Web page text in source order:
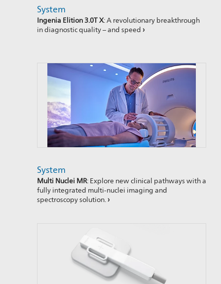
System
Ingenia Elition 3.0T X: A revolutionary breakthrough
in diagnostic quality – and speed›
System
Multi Nuclei MR: Explore new clinical pathways with a
fully integrated multi-nuclei imaging and
spectroscopy solution.›